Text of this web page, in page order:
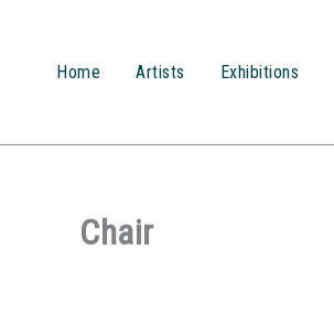
Home Artists Exhibitions
Chair